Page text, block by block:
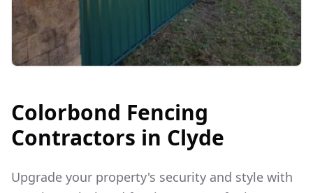
Colorbond Fencing
Contractors in Clyde
Upgrade your property's security and style with